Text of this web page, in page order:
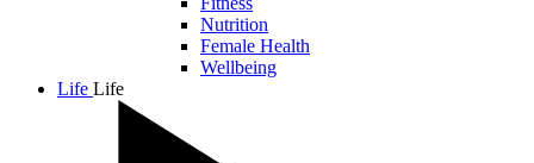
Nutrition
Female Health
Wellbeing
Life Life